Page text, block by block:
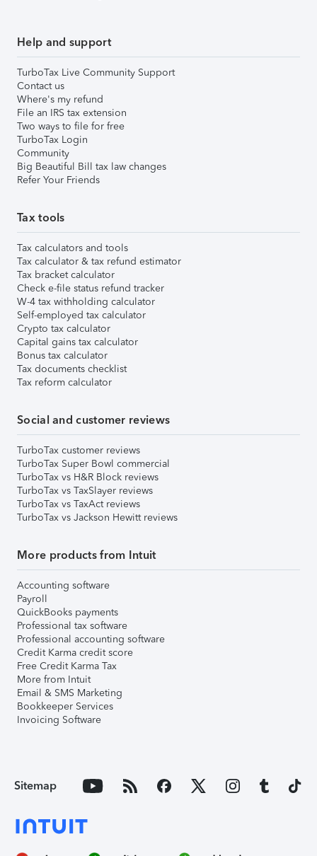
Help and support
TurboTax Live Community Support
Contact us
Where's my refund
File an IRS tax extension
Two ways to file for free
TurboTax Login
Community
Big Beautiful Bill tax law changes
Refer Your Friends
Tax tools
Tax calculators and tools
Tax calculator & tax refund estimator
Tax bracket calculator
Check e-file status refund tracker
W-4 tax withholding calculator
Self-employed tax calculator
Crypto tax calculator
Capital gains tax calculator
Bonus tax calculator
Tax documents checklist
Tax reform calculator
Social and customer reviews
TurboTax customer reviews
TurboTax Super Bowl commercial
TurboTax vs H&R Block reviews
TurboTax vs TaxSlayer reviews
TurboTax vs TaxAct reviews
TurboTax vs Jackson Hewitt reviews
More products from Intuit
Accounting software
Payroll
QuickBooks payments
Professional tax software
Professional accounting software
Credit Karma credit score
Free Credit Karma Tax
More from Intuit
Email & SMS Marketing
Bookkeeper Services
Invoicing Software
Sitemap